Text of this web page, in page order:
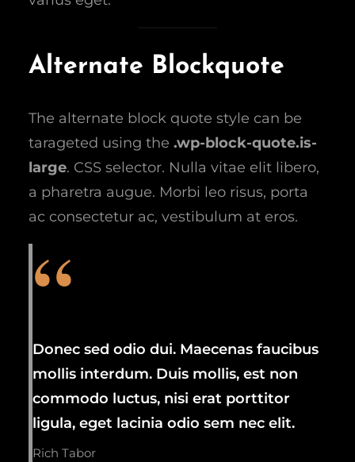
Alternate Blockquote
The alternate block quote style can be
tarageted using the .wp-block-quote.is-
large. CSS selector. Nulla vitae elit libero,
a pharetra augue. Morbi leo risus, porta
ac consectetur ac, vestibulum at eros.
Donec sed odio dui. Maecenas faucibus
mollis interdum. Duis mollis, est non
commodo luctus, nisi erat porttitor
ligula, eget lacinia odio sem nec elit.
Rich Tabor